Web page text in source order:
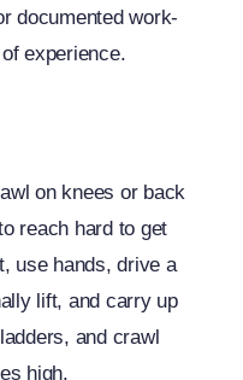
documented work-
experience.
on knees or back
reach hard to get
use hands, drive a
lift, and carry up
and crawl
high.